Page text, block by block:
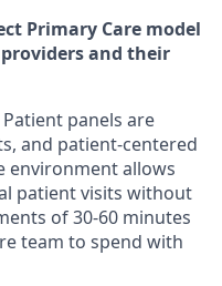
Primary Care model
and their
Patient panels are
and patient-centered
environment allows
patient visits without
of 30-60 minutes
team to spend with